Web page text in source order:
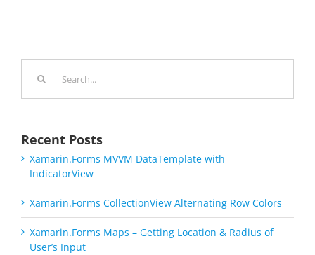
Recent Posts
Xamarin.Forms MVVM DataTemplate with
IndicatorView
Xamarin.Forms CollectionView Alternating Row Colors
Xamarin.Forms Maps – Getting Location & Radius of
User’s Input